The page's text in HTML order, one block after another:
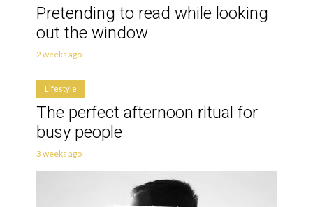
Pretending to read while looking
out the window
2 weeks ago
Lifestyle
The perfect afternoon ritual for
busy people
3 weeks ago